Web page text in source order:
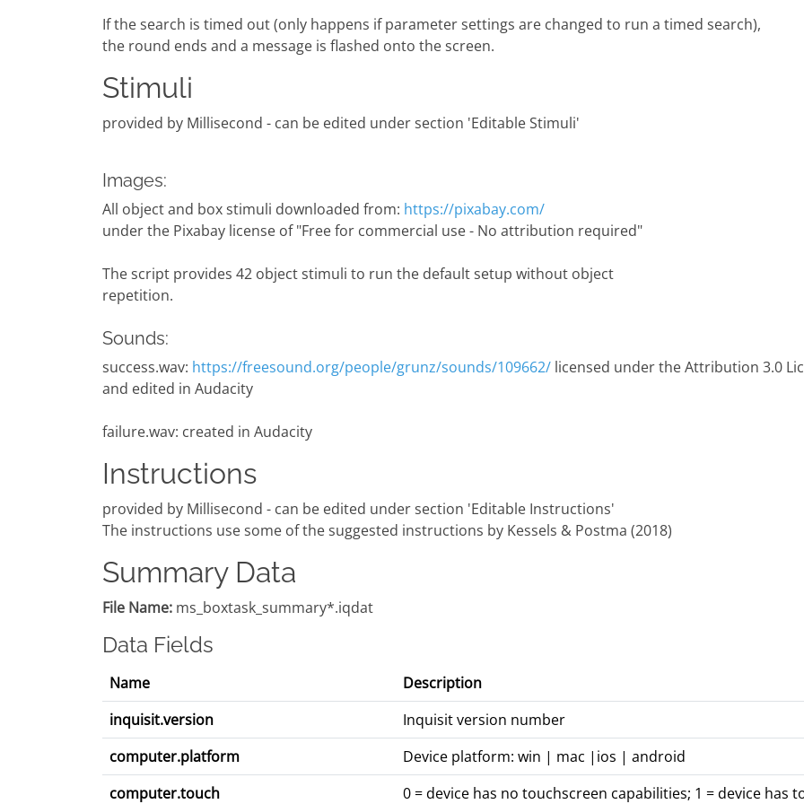
If the search is timed out (only happens if parameter settings are changed to run a timed search),
the round ends and a message is flashed onto the screen.
Stimuli
provided by Millisecond - can be edited under section 'Editable Stimuli'
Images:
All object and box stimuli downloaded from: https://pixabay.com/
under the Pixabay license of "Free for commercial use - No attribution required"
The script provides 42 object stimuli to run the default setup without object
repetition.
Sounds:
success.wav: https://freesound.org/people/grunz/sounds/109662/ licensed under the Attribution 3.0
and edited in Audacity
failure.wav: created in Audacity
Instructions
provided by Millisecond - can be edited under section 'Editable Instructions'
The instructions use some of the suggested instructions by Kessels & Postma (2018)
Summary Data
File Name: ms_boxtask_summary*.iqdat
Data Fields
Name
Description
inquisit.version
Inquisit version number
computer.platform
Device platform: win | mac |ios | android
computer.touch
0 = device has no touchscreen capabilities; 1 = device has